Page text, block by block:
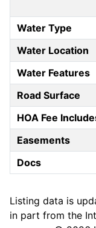
Water Type
Water Location
Water Features
Road Surface
HOA Fee
Easements
Docs
Listing data is
in part from the